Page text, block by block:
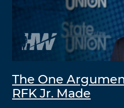
The One
RFK Jr. Made